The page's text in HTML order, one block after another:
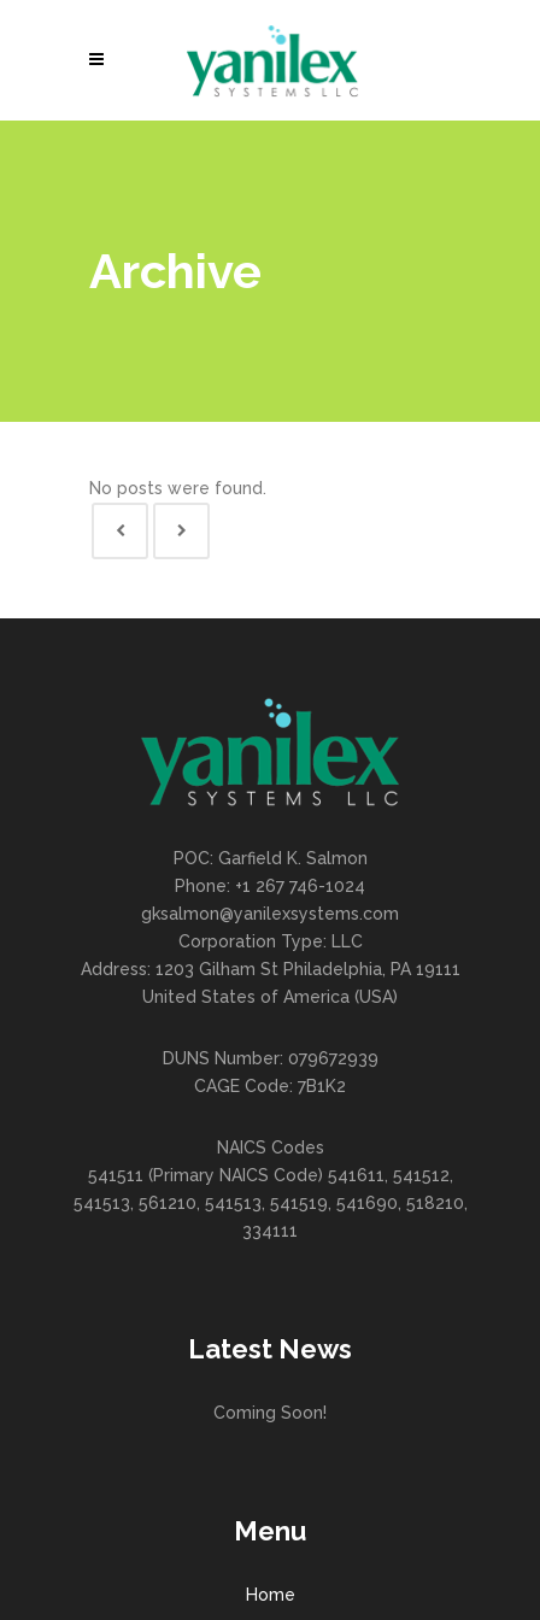
Archive
No posts were found.
POC: Garfield K. Salmon
Phone: +1 267 746-1024
gksalmon@yanilexsystems.com
Corporation Type: LLC
Address: 1203 Gilham St Philadelphia, PA 19111
United States of America (USA)
DUNS Number: 079672939
CAGE Code: 7B1K2
NAICS Codes
541511 (Primary NAICS Code) 541611, 541512,
541513, 561210, 541513, 541519, 541690, 518210,
334111
Latest News
Coming Soon!
Menu
Home